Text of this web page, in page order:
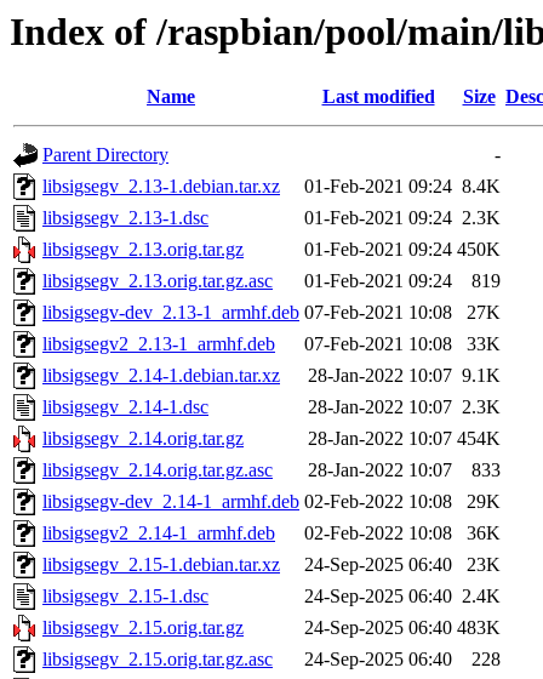
Index of /raspbian/pool/main/
Name Last modified Size
Parent Directory
-
libsigsegv_2.13-1.debian.tar.xz
01-Feb-2021 09:24 8.4K
libsigsegv_2.13-1.dsc
01-Feb-2021 09:24 2.3K
libsigsegv_2.13.orig.tar.gz
01-Feb-2021 09:24 450K
libsigsegv_2.13.orig.tar.gz.asc
01-Feb-2021 09:24
819
libsigsegv-dev_2.13-1_armhf.deb 07-Feb-2021 10:08
27K
libsigsegv2_2.13-1_armhf.deb
07-Feb-2021 10:08
33K
libsigsegv_2.14-1.debian.tar.xz
28-Jan-2022 10:07 9.1K
libsigsegv_2.14-1.dsc
28-Jan-2022 10:07 2.3K
libsigsegv_2.14.orig.tar.gz
28-Jan-2022 10:07 454K
libsigsegv_2.14.orig.tar.gz.asc
28-Jan-2022 10:07
833
libsigsegv-dev_2.14-1_armhf.deb 02-Feb-2022 10:08
29K
libsigsegv2_2.14-1_armhf.deb
02-Feb-2022 10:08
36K
libsigsegv_2.15-1.debian.tar.xz
24-Sep-2025 06:40
23K
libsigsegv_2.15-1.dsc
24-Sep-2025 06:40 2.4K
libsigsegv_2.15.orig.tar.gz
24-Sep-2025 06:40 483K
libsigsegv_2.15.orig.tar.gz.asc
24-Sep-2025 06:40
228